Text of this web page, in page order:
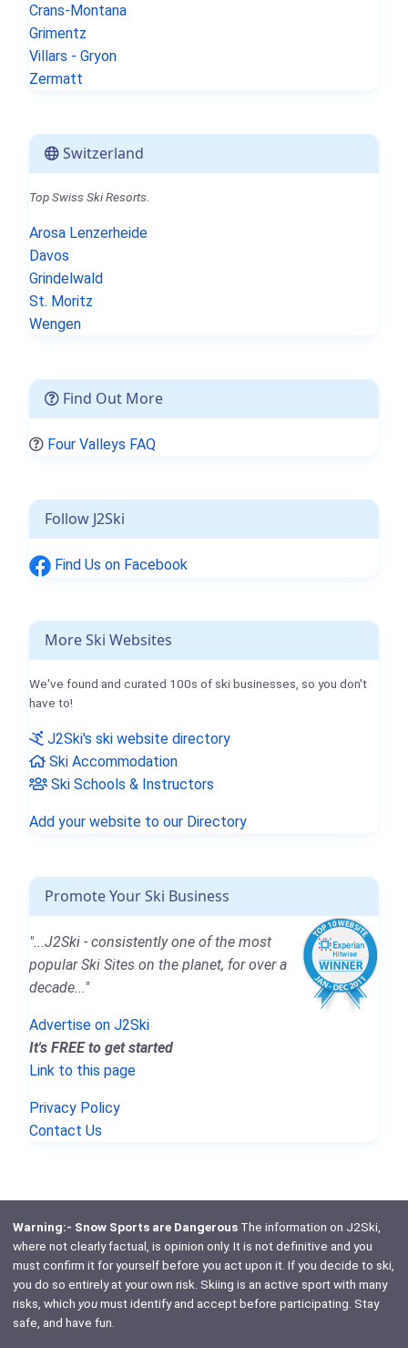
Crans-Montana
Grimentz
Villars - Gryon
Zermatt
Switzerland
Top Swiss Ski Resorts.
Arosa Lenzerheide
Davos
Grindelwald
St. Moritz
Wengen
Find Out More
Four Valleys FAQ
Follow J2Ski
Find Us on Facebook
More Ski Websites
We've found and curated 100s of ski businesses, so you don't
have to!
J2Ski's ski website directory
Ski Accommodation
Ski Schools & Instructors
Add your website to our Directory
Promote Your Ski Business
"...J2Ski - consistently one of the most
popular Ski Sites on the planet, for over a
decade..."
Advertise on J2Ski
It's FREE to get started
Link to this page
Privacy Policy
Contact Us
Warning:- Snow Sports are DangerousThe information on J2Ski,
where not clearly factual, is opinion only. It is not definitive and you
must confirm it for yourself before you act upon it. If you decide to ski,
you do so entirely at your own risk. Skiing is an active sport with many
risks, which youmust identify and accept before participating. Stay
safe, and have fun.